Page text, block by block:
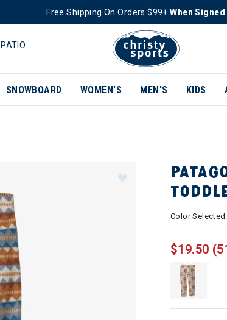
Free Shipping On Orders $99+When Signed
PATIO
SNOWBOARD WOMEN'S MEN'S KIDS
Color
$19.50